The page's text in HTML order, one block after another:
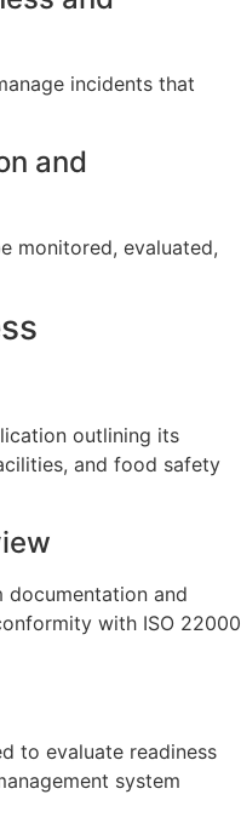
incidents that
and
monitored, evaluated,
outlining its
and food safety
documentation and
with ISO 22000
to evaluate readiness
system